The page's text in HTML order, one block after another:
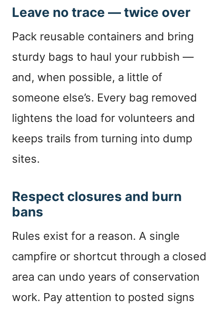
Leave no trace — twice over
Pack reusable containers and bring
sturdy bags to haul your rubbish —
and, when possible, a little of
someone else’s. Every bag removed
lightens the load for volunteers and
keeps trails from turning into dump
sites.
Respect closures and burn
bans
Rules exist for a reason. A single
campfire or shortcut through a closed
area can undo years of conservation
work. Pay attention to posted signs